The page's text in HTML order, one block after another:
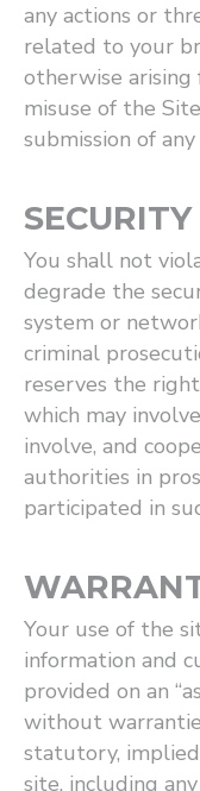
any actions or
related to your
otherwise
misuse of the
submission of
SECURITY
You shall not
degrade the
system or
criminal
reserves the
which may
involve, and
authorities in
participated in
Your use of the
information and
provided on an
without
statutory,
site, including